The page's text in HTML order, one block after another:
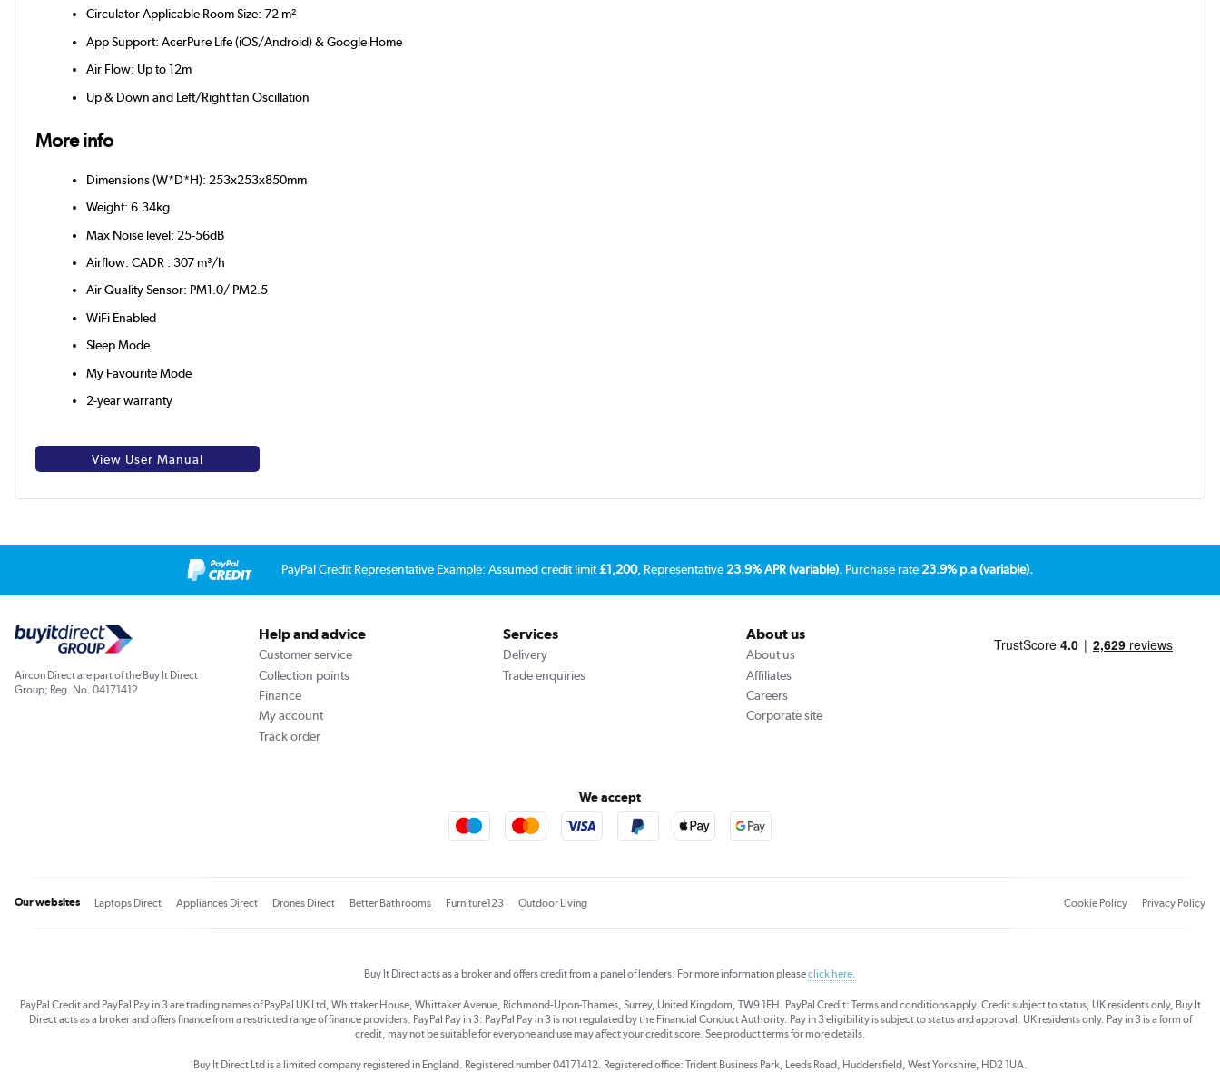
Circulator Applicable Room Size: 72 m²
App Support: AcerPure Life (iOS/Android) & Google Home
Air Flow: Up to 12m
Up & Down and Left/Right fan Oscillation
More info
Dimensions (W*D*H): 253x253x850mm
Weight: 6.34kg
Max Noise level: 25-56dB
Airflow: CADR : 307 m³/h
Air Quality Sensor: PM1.0/ PM2.5
WiFi Enabled
Sleep Mode
My Favourite Mode
2-year warranty
View User Manual
PayPal Credit Representative Example: Assumed credit limit£1,200, Representative23.9% APR (variable). Purchase rate23.9% p.a (variable).
Aircon Direct are part of the Buy It Direct
Group; Reg. No. 04171412
Help and advice
Customer service
Collection points
Finance
My account
Track order
Services
Delivery
Trade enquiries
About us
About us
Affiliates
Careers
Corporate site
We accept
Our websites Laptops Direct Appliances Direct Drones Direct Better Bathrooms Furniture123 Outdoor Living Cookie Policy Privacy Policy
Buy It Direct acts as a broker and offers credit from a panel of lenders. For more information pleaseclick here.
PayPal Credit and PayPal Pay in 3 are trading names of PayPal UK Ltd, Whittaker House, Whittaker Avenue, Richmond-Upon-Thames, Surrey, United Kingdom, TW9 1EH. PayPal Credit: Terms and conditions apply. Credit subject to status, UK residents only, Buy It
Direct acts as a broker and offers finance from a restricted range of finance providers. PayPal Pay in 3: PayPal Pay in 3 is not regulated by the Financial Conduct Authority. Pay in 3 eligibility is subject to status and approval. UK residents only. Pay in 3 is a form of
credit, may not be suitable for everyone and use may affect your credit score. See product terms for more details.
Buy It Direct Ltd is a limited company registered in England. Registered number 04171412. Registered office: Trident Business Park, Leeds Road, Huddersfield, West Yorkshire, HD2 1UA.